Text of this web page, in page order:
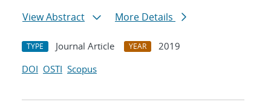
View Abstract
More Details
TYPE Journal Article YEAR
2019
DOI OSTI Scopus